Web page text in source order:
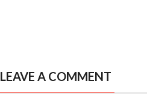
LEAVE A COMMENT